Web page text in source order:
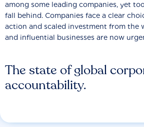
The state of global
accountability.
among some leading companies, yet
fall behind. Companies face a clear
action and scaled investment from the
and influential businesses are now